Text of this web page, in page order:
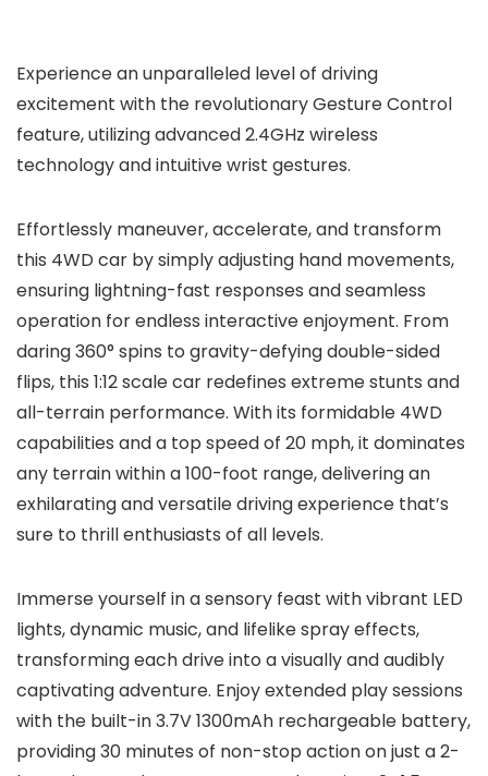
Experience an unparalleled level of driving
excitement with the revolutionary Gesture Control
feature, utilizing advanced 2.4GHz wireless
technology and intuitive wrist gestures.
Effortlessly maneuver, accelerate, and transform
this 4WD car by simply adjusting hand movements,
ensuring lightning-fast responses and seamless
operation for endless interactive enjoyment. From
daring 360° spins to gravity-defying double-sided
flips, this 1:12 scale car redefines extreme stunts and
all-terrain performance. With its formidable 4WD
capabilities and a top speed of 20 mph, it dominates
any terrain within a 100-foot range, delivering an
exhilarating and versatile driving experience that’s
sure to thrill enthusiasts of all levels.
Immerse yourself in a sensory feast with vibrant LED
lights, dynamic music, and lifelike spray effects,
transforming each drive into a visually and audibly
captivating adventure. Enjoy extended play sessions
with the built-in 3.7V 1300mAh rechargeable battery,
providing 30 minutes of non-stop action on just a 2-